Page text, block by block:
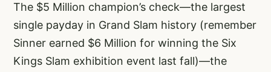
The $5 Million champion’s check—the largest
single payday in Grand Slam history (remember
Sinner earned $6 Million for winning the Six
Kings Slam exhibition event last fall)—the